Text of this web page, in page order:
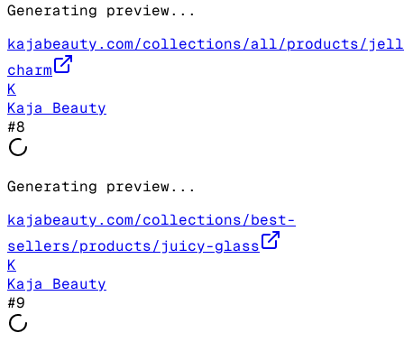
Generating preview...
kajabeauty.com/collections/all/products/
charm
K
Kaja Beauty
#8
Generating preview...
kajabeauty.com/collections/best-
sellers/products/juicy-glass
K
Kaja Beauty
#9